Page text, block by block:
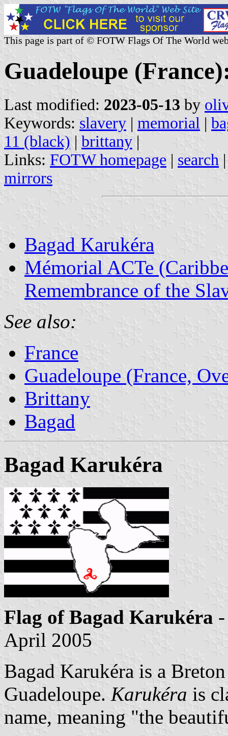
This page is part of © FOTW Flags Of The World
Guadeloupe
Last modified: 2023-05-13 by
Keywords: slavery | memorial |
11 (black) | brittany |
Links: FOTW homepage | search
mirrors
Bagad Karukéra
Mémorial ACTe
Remembrance of the
See also:
France
Guadeloupe (France,
Brittany
Bagad
Bagad Karukéra
Flag of Bagad Karukéra
April 2005
Bagad Karukéra is a
Guadeloupe. Karukéra is
name, meaning "the